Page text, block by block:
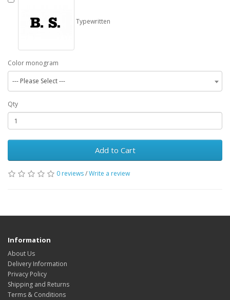
Typewritten
Color monogram
--- Please Select ---
Qty
Add to Cart
0 reviews/Write a review
Information
About Us
Delivery Information
Privacy Policy
Shipping and Returns
Terms & Conditions